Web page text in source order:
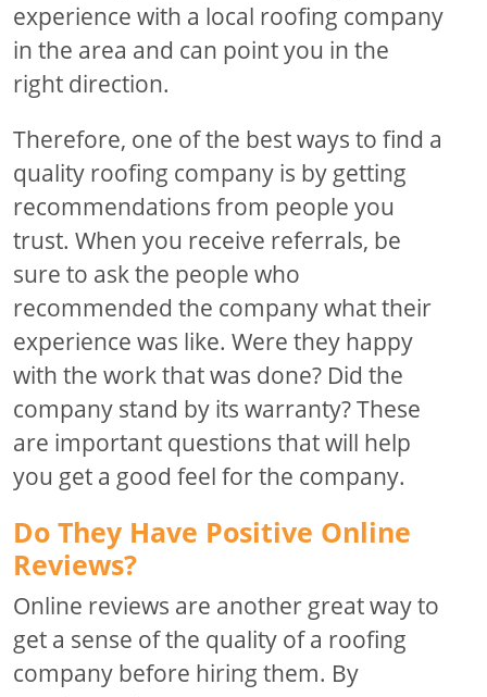
experience with a local roofing company
in the area and can point you in the
right direction.
Therefore, one of the best ways to find a
quality roofing company is by getting
recommendations from people you
trust. When you receive referrals, be
sure to ask the people who
recommended the company what their
experience was like. Were they happy
with the work that was done? Did the
company stand by its warranty? These
are important questions that will help
you get a good feel for the company.
Do They Have Positive Online
Reviews?
Online reviews are another great way to
get a sense of the quality of a roofing
company before hiring them. By